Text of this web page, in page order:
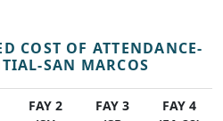
COST OF ATTENDANCE-
SAN MARCOS
FAY 2
FAY 3
FAY 4